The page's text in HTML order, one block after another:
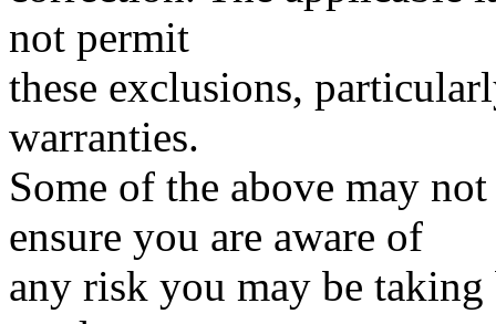
not permit
these exclusions,
warranties.
Some of the above may
ensure you are aware of
any risk you may be